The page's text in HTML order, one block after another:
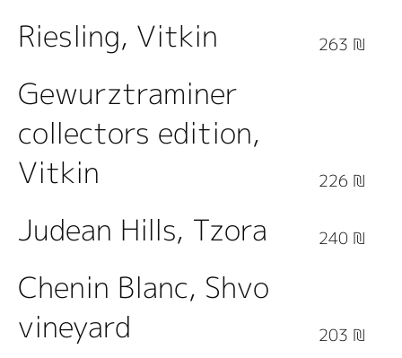
Riesling, Vitkin 263 ₪
Gewurztraminer
collectors edition,
Vitkin
226 ₪
Judean Hills, Tzora 240 ₪
Chenin Blanc, Shvo
vineyard
203 ₪